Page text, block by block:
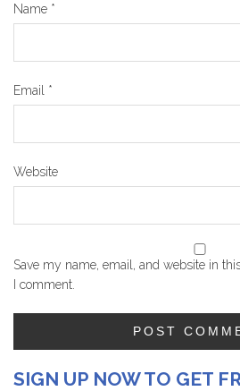
Name *
Email *
Website
Save my name, email, and website in
I comment.
SIGN UP NOW TO GET